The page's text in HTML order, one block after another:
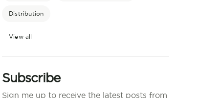
Distribution
View all
Subscribe
Sign me up to receive the latest posts from